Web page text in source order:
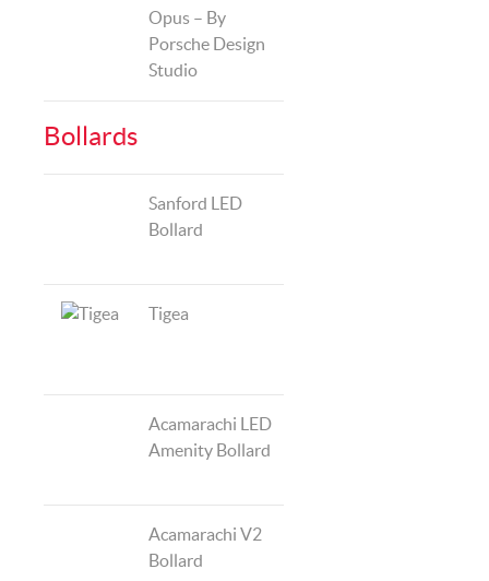
Opus – By
Porsche Design
Studio
Bollards
Sanford LED
Bollard
Tigea
Acamarachi LED
Amenity Bollard
Acamarachi V2
Bollard